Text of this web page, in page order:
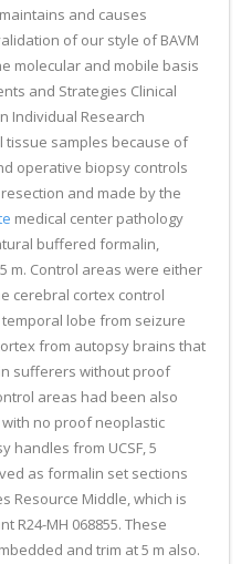
and causes
of our style of BAVM
molecular and mobile basis
and Strategies Clinical
Individual Research
samples because of
operative biopsy controls
and made by the
medical center pathology
buffered formalin,
m. Control areas were either
cerebral cortex control
lobe from seizure
from autopsy brains that
sufferers without proof
areas had been also
no proof neoplastic
handles from UCSF, 5
as formalin set sections
Resource Middle, which is
R24-MH 068855. These
and trim at 5 m also.